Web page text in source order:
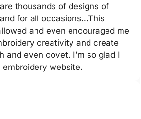
thousands of designs of
for all occasions…This
and even encouraged me
creativity and create
and even covet. I’m so glad I
embroidery website.